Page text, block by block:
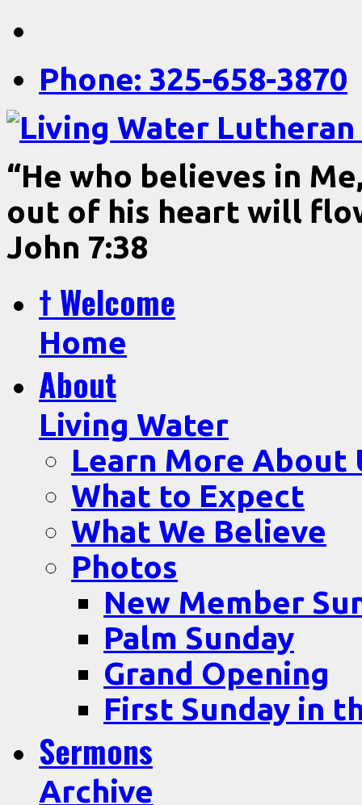
Phone: 325-658-3870
“He who believes in
out of his heart will
John 7:38
† Welcome
Home
About
Living Water
Learn More About
What to Expect
What We Believe
Photos
New Member
Palm Sunday
Grand Opening
First Sunday in
Sermons
Archive